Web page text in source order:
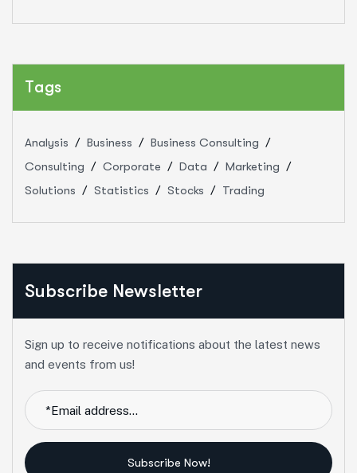
Tags
Analysis Business
Business Consulting
Consulting
Corporate Data
Marketing
Solutions
Statistics Stocks Trading
Subscribe Newsletter
Sign up to receive notifications about the latest news
and events from us!
Subscribe Now!